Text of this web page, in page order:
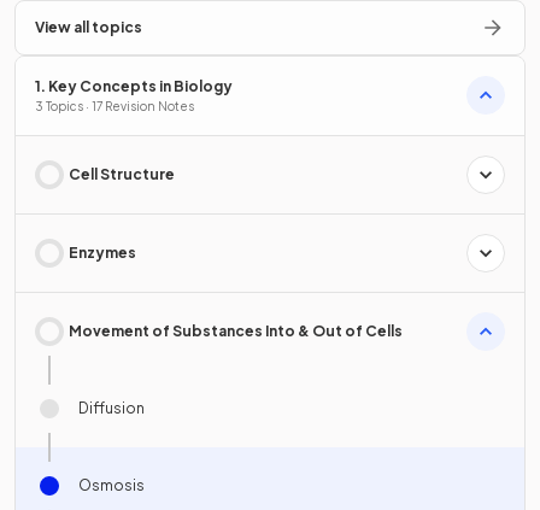
View all topics
1. Key Concepts in Biology
3 Topics · 17 Revision Notes
Cell Structure
Enzymes
Movement of Substances Into & Out of Cells
Diffusion
Osmosis